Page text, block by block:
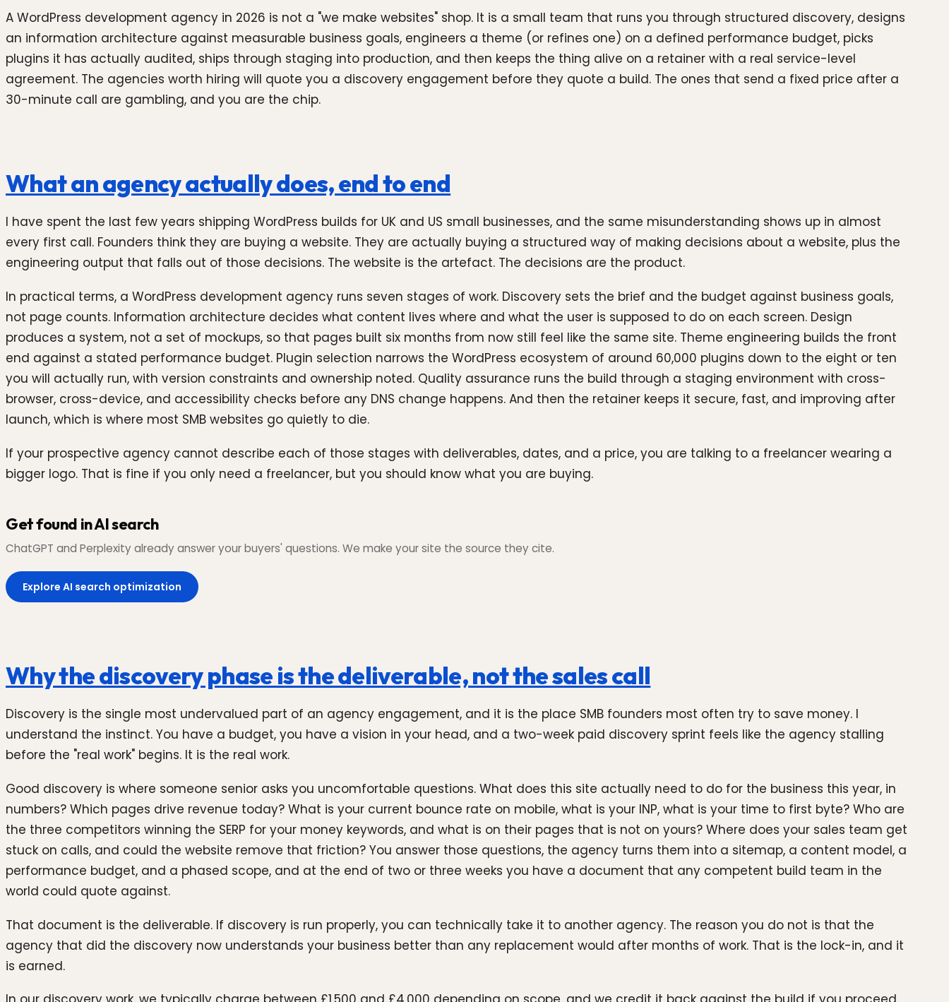
A WordPress development agency in 2026 is not a "we make websites" shop. It is a small team that runs you through structured discovery, designs
an information architecture against measurable business goals, engineers a theme (or refines one) on a defined performance budget, picks
plugins it has actually audited, ships through staging into production, and then keeps the thing alive on a retainer with a real service-level
agreement. The agencies worth hiring will quote you a discovery engagement before they quote a build. The ones that send a fixed price after a
30-minute call are gambling, and you are the chip.
What an agency actually does, end to end
I have spent the last few years shipping WordPress builds for UK and US small businesses, and the same misunderstanding shows up in almost
every first call. Founders think they are buying a website. They are actually buying a structured way of making decisions about a website, plus the
engineering output that falls out of those decisions. The website is the artefact. The decisions are the product.
In practical terms, a WordPress development agency runs seven stages of work. Discovery sets the brief and the budget against business goals,
not page counts. Information architecture decides what content lives where and what the user is supposed to do on each screen. Design
produces a system, not a set of mockups, so that pages built six months from now still feel like the same site. Theme engineering builds the front
end against a stated performance budget. Plugin selection narrows the WordPress ecosystem of around 60,000 plugins down to the eight or ten
you will actually run, with version constraints and ownership noted. Quality assurance runs the build through a staging environment with cross-
browser, cross-device, and accessibility checks before any DNS change happens. And then the retainer keeps it secure, fast, and improving after
launch, which is where most SMB websites go quietly to die.
If your prospective agency cannot describe each of those stages with deliverables, dates, and a price, you are talking to a freelancer wearing a
bigger logo. That is fine if you only need a freelancer, but you should know what you are buying.
Get found in AI search
ChatGPT and Perplexity already answer your buyers' questions. We make your site the source they cite.
Explore AI search optimization
Why the discovery phase is the deliverable, not the sales call
Discovery is the single most undervalued part of an agency engagement, and it is the place SMB founders most often try to save money. I
understand the instinct. You have a budget, you have a vision in your head, and a two-week paid discovery sprint feels like the agency stalling
before the "real work" begins. It is the real work.
Good discovery is where someone senior asks you uncomfortable questions. What does this site actually need to do for the business this year, in
numbers? Which pages drive revenue today? What is your current bounce rate on mobile, what is your INP, what is your time to first byte? Who are
the three competitors winning the SERP for your money keywords, and what is on their pages that is not on yours? Where does your sales team get
stuck on calls, and could the website remove that friction? You answer those questions, the agency turns them into a sitemap, a content model, a
performance budget, and a phased scope, and at the end of two or three weeks you have a document that any competent build team in the
world could quote against.
That document is the deliverable. If discovery is run properly, you can technically take it to another agency. The reason you do not is that the
agency that did the discovery now understands your business better than any replacement would after months of work. That is the lock-in, and it
is earned.